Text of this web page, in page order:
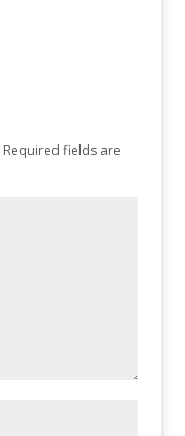
Required fields are